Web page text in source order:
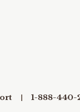
1-888-440-